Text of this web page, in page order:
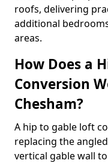
roofs, delivering
additional
areas.
How Does a
Conversion
Chesham?
A hip to gable loft
replacing the
vertical gable wall to